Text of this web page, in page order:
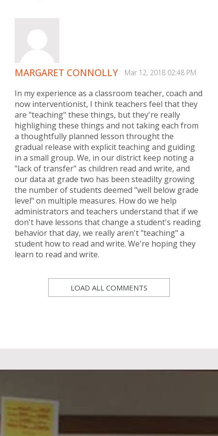
MARGARET CONNOLLY Mar 12, 2018 02:48 PM
In my experience as a classroom teacher, coach and
now interventionist, I think teachers feel that they
are "teaching" these things, but they're really
highlighing these things and not taking each from
a thoughtfully planned lesson throught the
gradual release with explicit teaching and guiding
in a small group. We, in our district keep noting a
"lack of transfer" as children read and write, and
our data at grade two has been steadilty growing
the number of students deemed "well below grade
level" on multiple measures. How do we help
administrators and teachers understand that if we
don't have lessons that change a student's reading
behavior that day, we really aren't "teaching" a
student how to read and write. We're hoping they
learn to read and write.
LOAD ALL COMMENTS